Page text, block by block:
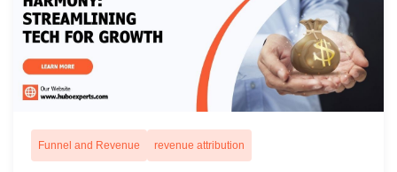
Funnel and Revenue revenue attribution